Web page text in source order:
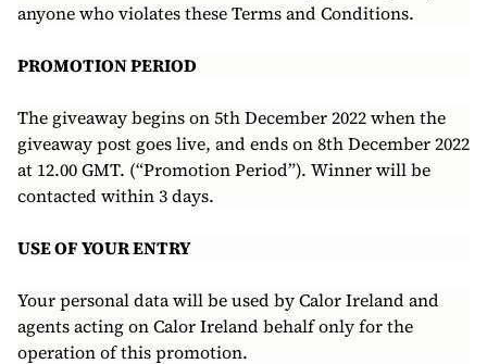
anyone who violates these Terms and Conditions.
PROMOTION PERIOD
The giveaway begins on 5th December 2022 when the
giveaway post goes live, and ends on 8th December 2022
at 12.00 GMT. (“Promotion Period”). Winner will be
contacted within 3 days.
USE OF YOUR ENTRY
Your personal data will be used by Calor Ireland and
agents acting on Calor Ireland behalf only for the
operation of this promotion.